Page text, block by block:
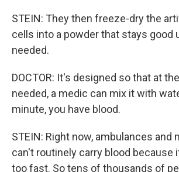
STEIN: They then freeze-dry the
cells into a powder that stays good
needed.
DOCTOR: It's designed so that at
needed, a medic can mix it with
minute, you have blood.
STEIN: Right now, ambulances and
can't routinely carry blood because
too fast. So tens of thousands of